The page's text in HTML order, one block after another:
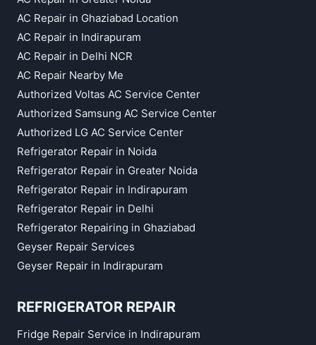
AC Repair in Ghaziabad Location
AC Repair in Indirapuram
AC Repair in Delhi NCR
AC Repair Nearby Me
Authorized Voltas AC Service Center
Authorized Samsung AC Service Center
Authorized LG AC Service Center
Refrigerator Repair in Noida
Refrigerator Repair in Greater Noida
Refrigerator Repair in Indirapuram
Refrigerator Repair in Delhi
Refrigerator Repairing in Ghaziabad
Geyser Repair Services
Geyser Repair in Indirapuram
REFRIGERATOR REPAIR
Fridge Repair Service in Indirapuram